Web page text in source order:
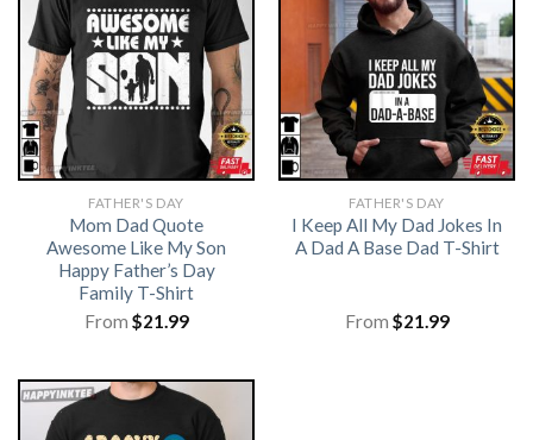
FATHER'S DAY
Mom Dad Quote
Awesome Like My Son
Happy Father’s Day
Family T-Shirt
From $21.99
FATHER'S DAY
I Keep All My Dad Jokes In
A Dad A Base Dad T-Shirt
From $21.99